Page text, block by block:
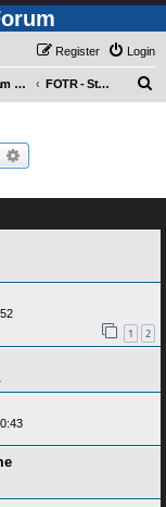
Login
Register
FOTR Steam and Miscellaneous Engines FOTR - Steam Engine 15F 3094
Search
1 2